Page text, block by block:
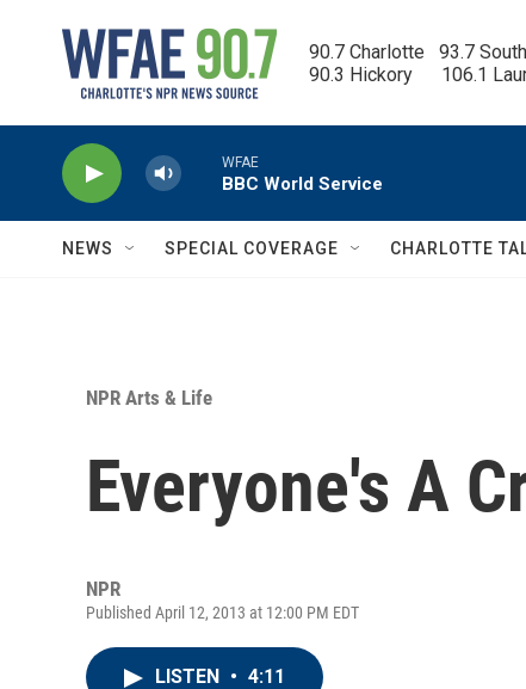
90.7 Charlotte   93.7
90.3 Hickory      106.1
WFAE
BBC World Service
NEWS SPECIAL COVERAGE CHARLOTTE
NPR Arts & Life
Everyone's A
NPR
Published April 12, 2013 at 12:00 PM EDT
LISTEN • 4:11